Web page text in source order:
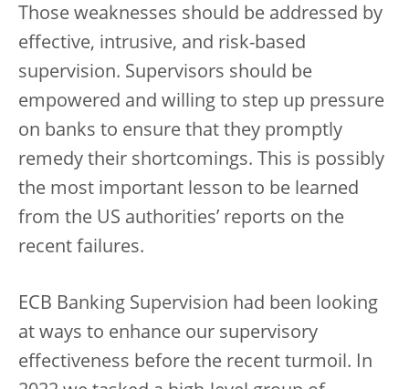
Those weaknesses should be addressed by
effective, intrusive, and risk-based
supervision. Supervisors should be
empowered and willing to step up pressure
on banks to ensure that they promptly
remedy their shortcomings. This is possibly
the most important lesson to be learned
from the US authorities’ reports on the
recent failures.
ECB Banking Supervision had been looking
at ways to enhance our supervisory
effectiveness before the recent turmoil. In